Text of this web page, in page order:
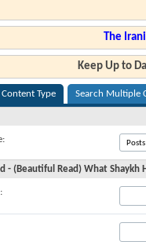
The
Keep Up to
Type Search Multiple
- (Beautiful Read) What Shaykh